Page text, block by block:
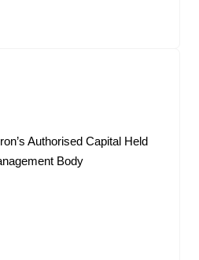
Authorised Capital Held
Body